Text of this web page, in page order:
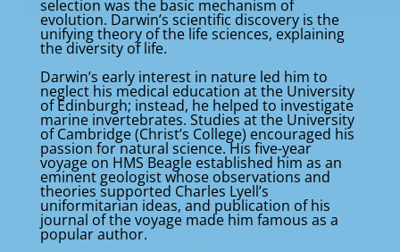
selection was the basic mechanism of
evolution. Darwin’s scientific discovery is the
unifying theory of the life sciences, explaining
the diversity of life.
Darwin’s early interest in nature led him to
neglect his medical education at the University
of Edinburgh; instead, he helped to investigate
marine invertebrates. Studies at the University
of Cambridge (Christ’s College) encouraged his
passion for natural science. His five-year
voyage on HMS Beagle established him as an
eminent geologist whose observations and
theories supported Charles Lyell’s
uniformitarian ideas, and publication of his
journal of the voyage made him famous as a
popular author.